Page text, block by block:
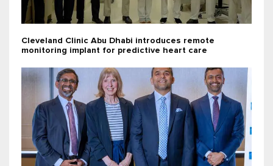
Cleveland Clinic Abu Dhabi introduces remote
monitoring implant for predictive heart care